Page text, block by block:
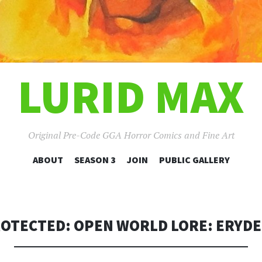
LURID MAX
Original Pre-Code GGA Horror Comics and Fine Art
SKIP
ABOUT SEASON 3 JOIN PUBLIC GALLERY
OPEN WORLD LORE: